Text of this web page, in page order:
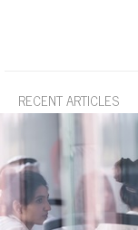
RECENT ARTICLES